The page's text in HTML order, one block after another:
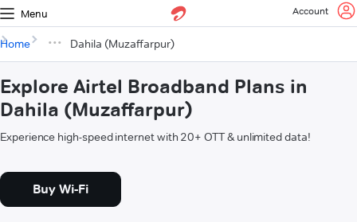
Menu Account
Home Dahila (Muzaffarpur)
Explore Airtel Broadband Plans in
Dahila (Muzaffarpur)
Experience high-speed internet with 20+ OTT & unlimited data!
Buy Wi-Fi